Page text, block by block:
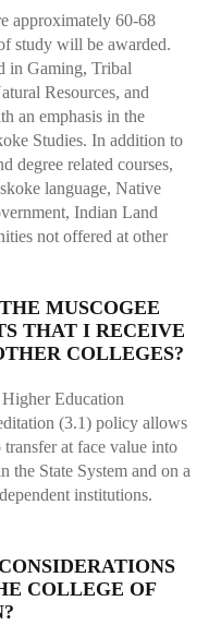
approximately 60-68
study will be awarded.
in Gaming, Tribal
Resources, and
an emphasis in the
Studies. In addition to
degree related courses,
language, Native
Indian Land
not offered at other
MUSCOGEE
THAT I RECEIVE
COLLEGES?
Education
(3.1) policy allows
at face value into
the State System and on a
institutions.
COLLEGE OF